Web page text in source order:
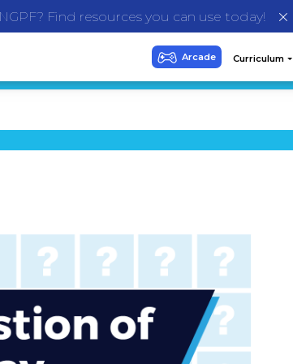
Find resources you can use today!